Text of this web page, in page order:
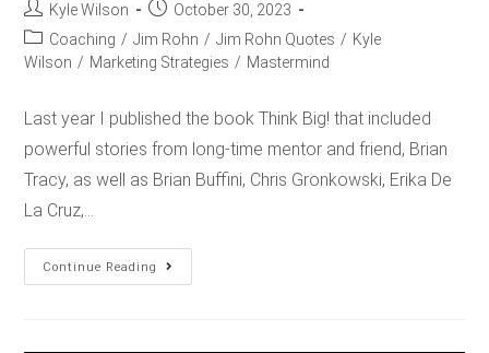
Kyle Wilson
October 30, 2023
Coaching / Jim Rohn / Jim Rohn Quotes / Kyle
Wilson / Marketing Strategies / Mastermind
Last year I published the book Think Big! that included
powerful stories from long-time mentor and friend, Brian
Tracy, as well as Brian Buffini, Chris Gronkowski, Erika De
La Cruz,…
Continue Reading